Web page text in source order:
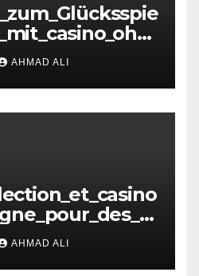
–
AHMAD ALI
AHMAD ALI